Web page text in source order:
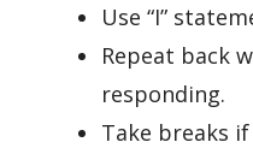
Use “I”
Repeat back
responding.
Take breaks